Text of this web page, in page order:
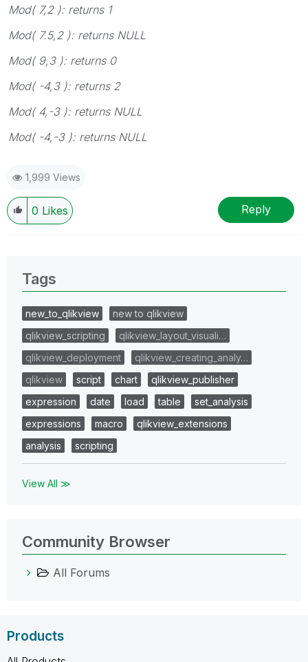
Mod( 7,2 ): returns 1
Mod( 7.5,2 ): returns NULL
Mod( 9,3 ): returns 0
Mod( -4,3 ): returns 2
Mod( 4,-3 ): returns NULL
Mod( -4,-3 ): returns NULL
1,999 Views
0 Likes Reply
Tags
new_to_qlikview
new to qlikview
qlikview_scripting
qlikview_layout_visuali…
qlikview_deployment
qlikview_creating_analy…
qlikview
script chart
qlikview_publisher
expression
date load table
set_analysis
expressions
macro
qlikview_extensions
analysis
scripting
View All ≫
Community Browser
All Forums
Products